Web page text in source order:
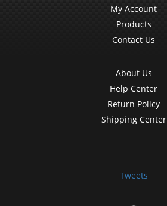
My Account
Products
Contact Us
About Us
Help Center
Return Policy
Shipping Center
Tweets